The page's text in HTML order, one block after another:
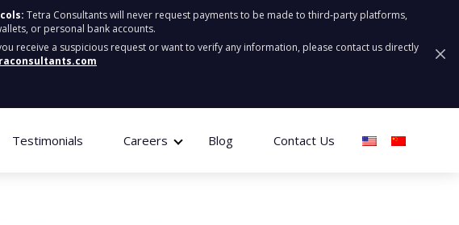
Tetra Consultants will never request payments to be made to third-party platforms,
or personal bank accounts.
receive a suspicious request or want to verify any information, please contact us directly
Testimonials Careers Blog Contact Us